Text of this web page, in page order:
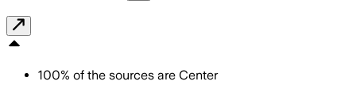
100% of the sources are Center